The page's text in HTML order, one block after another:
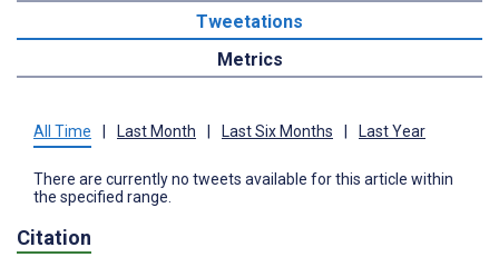
Tweetations
Metrics
All Time Last Month Last Six Months Last Year
There are currently no tweets available for this article within
the specified range.
Citation